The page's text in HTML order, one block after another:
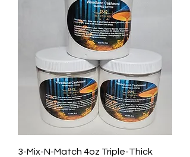
3-Mix-N-Match 4oz Triple-Thick